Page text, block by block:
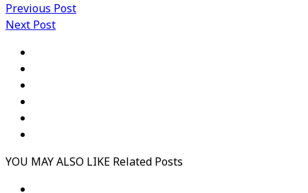
Previous Post
Next Post
YOU MAY ALSO LIKE Related Posts